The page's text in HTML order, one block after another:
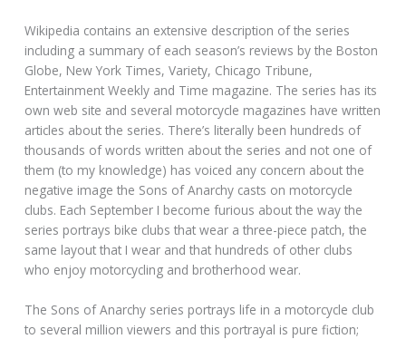
Wikipedia contains an extensive description of the series
including a summary of each season’s reviews by the Boston
Globe, New York Times, Variety, Chicago Tribune,
Entertainment Weekly and Time magazine. The series has its
own web site and several motorcycle magazines have written
articles about the series. There’s literally been hundreds of
thousands of words written about the series and not one of
them (to my knowledge) has voiced any concern about the
negative image the Sons of Anarchy casts on motorcycle
clubs. Each September I become furious about the way the
series portrays bike clubs that wear a three-piece patch, the
same layout that I wear and that hundreds of other clubs
who enjoy motorcycling and brotherhood wear.
The Sons of Anarchy series portrays life in a motorcycle club
to several million viewers and this portrayal is pure fiction;